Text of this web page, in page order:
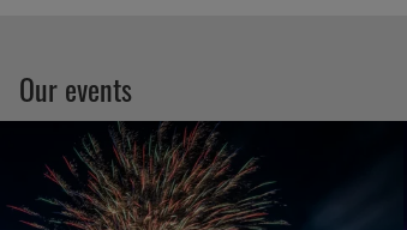
Our events